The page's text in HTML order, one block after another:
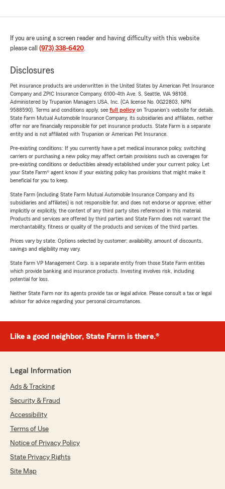
If you are using a screen reader and having difficulty with this website
please call (973) 338-6420.
Disclosures
Pet insurance products are underwritten in the United States by American Pet Insurance
Company and ZPIC Insurance Company, 6100-4th Ave. S, Seattle, WA 98108.
Administered by Trupanion Managers USA, Inc. (CA license No. 0G22803, NPN
9588590). Terms and conditions apply, see full policyon Trupanion's website for details.
State Farm Mutual Automobile Insurance Company, its subsidiaries and affiliates, neither
offer nor are financially responsible for pet insurance products. State Farm is a separate
entity and is not affiliated with Trupanion or American Pet Insurance.
Pre-existing conditions: If you currently have a pet medical insurance policy, switching
carriers or purchasing a new policy may affect certain provisions such as coverages for
pre-existing conditions or deductibles already established under your current policy. Let
your State Farm® agent know if your existing policy has provisions that might make it
beneficial for you to keep.
State Farm (including State Farm Mutual Automobile Insurance Company and its
subsidiaries and affiliates) is not responsible for, and does not endorse or approve, either
implicitly or explicitly, the content of any third party sites referenced in this material.
Products and services are offered by third parties and State Farm does not warrant the
merchantability, fitness or quality of the products and services of the third parties.
Prices vary by state. Options selected by customer; availability, amount of discounts,
savings and eligibility may vary.
State Farm VP Management Corp. is a separate entity from those State Farm entities
which provide banking and insurance products. Investing involves risk, including
potential for loss.
Neither State Farm nor its agents provide tax or legal advice. Please consult a tax or legal
advisor for advice regarding your personal circumstances.
Like a good neighbor, State Farm is there.®
Legal Information
Ads & Tracking
Security & Fraud
Accessibility
Terms of Use
Notice of Privacy Policy
State Privacy Rights
Site Map